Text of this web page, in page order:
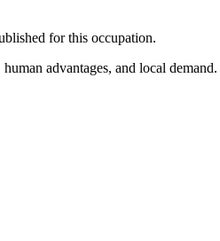
for this occupation.
advantages, and local demand.